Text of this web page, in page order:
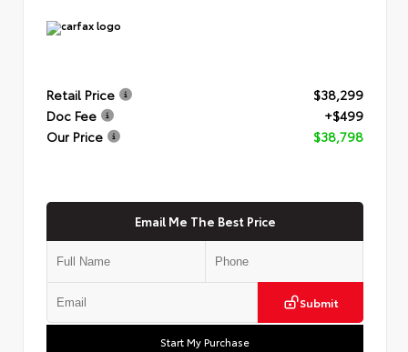
Retail Price
$38,299
Doc Fee
+$499
Our Price
$38,798
Email Me The Best Price
Submit
Start My Purchase